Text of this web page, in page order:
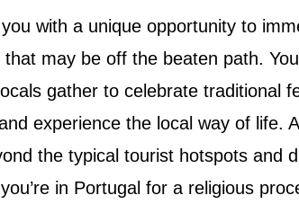
with a unique opportunity to
may be off the beaten path.
gather to celebrate traditional
experience the local way of life.
the typical tourist hotspots and
in Portugal for a religious